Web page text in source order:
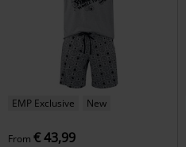
EMP Exclusive New
From € 43,99